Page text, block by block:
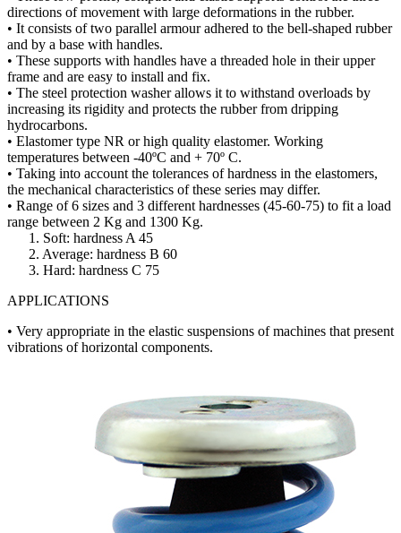
directions of movement with large deformations in the rubber.
• It consists of two parallel armour adhered to the bell-shaped rubber
and by a base with handles.
• These supports with handles have a threaded hole in their upper
frame and are easy to install and fix.
• The steel protection washer allows it to withstand overloads by
increasing its rigidity and protects the rubber from dripping
hydrocarbons.
• Elastomer type NR or high quality elastomer. Working
temperatures between -40ºC and + 70º C.
• Taking into account the tolerances of hardness in the elastomers,
the mechanical characteristics of these series may differ.
• Range of 6 sizes and 3 different hardnesses (45-60-75) to fit a load
range between 2 Kg and 1300 Kg.
1. Soft: hardness A 45
2. Average: hardness B 60
3. Hard: hardness C 75
APPLICATIONS
• Very appropriate in the elastic suspensions of machines that present
vibrations of horizontal components.